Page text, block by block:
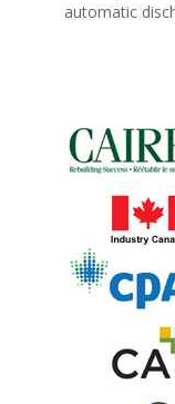
automatic